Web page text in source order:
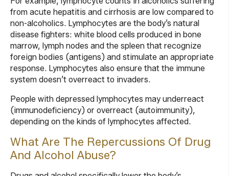
from acute hepatitis and cirrhosis are low compared to
non-alcoholics. Lymphocytes are the body’s natural
disease fighters: white blood cells produced in bone
marrow, lymph nodes and the spleen that recognize
foreign bodies (antigens) and stimulate an appropriate
response. Lymphocytes also ensure that the immune
system doesn’t overreact to invaders.
People with depressed lymphocytes may underreact
(immunodeficiency) or overreact (autoimmunity),
depending on the kinds of lymphocytes affected.
What Are The Repercussions Of Drug
And Alcohol Abuse?